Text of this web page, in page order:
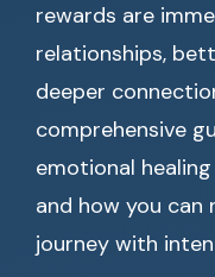
rewards are
relationships,
deeper
comprehensive
emotional
and how you
journey with